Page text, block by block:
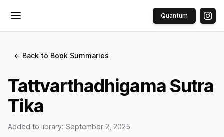
Toggle menu Quantum
← Back to Book Summaries
Tattvarthadhigama Sutra
Tika
Added to library: September 2, 2025